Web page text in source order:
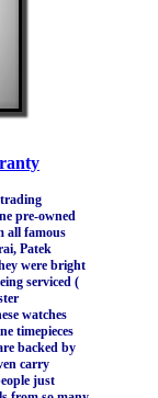
trading
pre-owned
all famous
Patek
were bright
serviced (
watches
timepieces
backed by
carry
just